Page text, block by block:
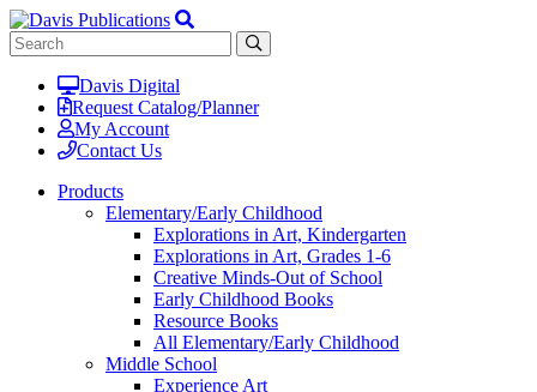
Davis Digital
Request Catalog/Planner
My Account
Contact Us
Products
Elementary/Early Childhood
Explorations in Art, Kindergarten
Explorations in Art, Grades 1-6
Creative Minds-Out of School
Early Childhood Books
Resource Books
All Elementary/Early Childhood
Middle School
Experience Art